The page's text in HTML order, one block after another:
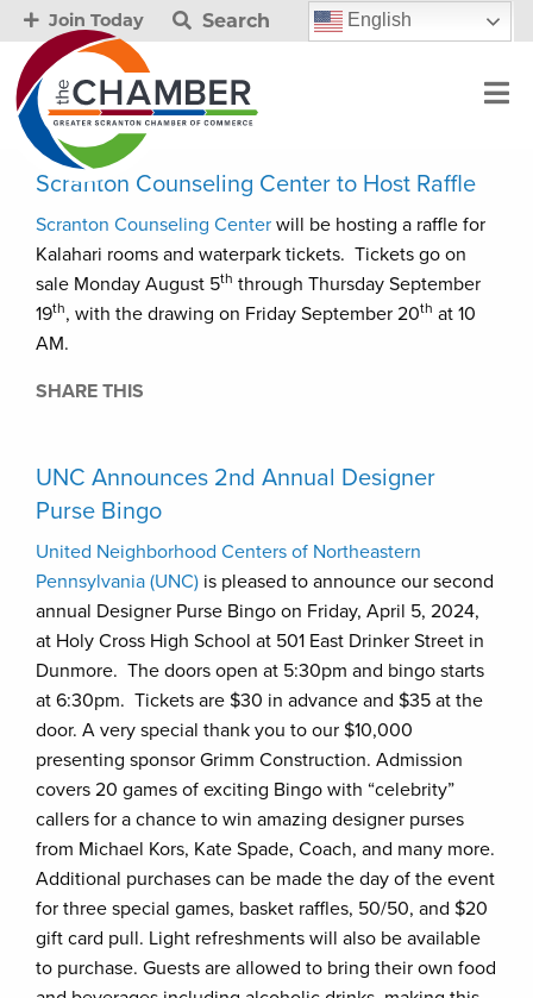
Join Today Search English
Scranton Counseling Center to Host Raffle
Scranton Counseling Center will be hosting a raffle for
Kalahari rooms and waterpark tickets. Tickets go on
sale Monday August 5th through Thursday September
19th, with the drawing on Friday September 20th at 10
AM.
SHARE THIS
UNC Announces 2nd Annual Designer
Purse Bingo
United Neighborhood Centers of Northeastern
Pennsylvania (UNC) is pleased to announce our second
annual Designer Purse Bingo on Friday, April 5, 2024,
at Holy Cross High School at 501 East Drinker Street in
Dunmore. The doors open at 5:30pm and bingo starts
at 6:30pm. Tickets are $30 in advance and $35 at the
door. A very special thank you to our $10,000
presenting sponsor Grimm Construction. Admission
covers 20 games of exciting Bingo with “celebrity”
callers for a chance to win amazing designer purses
from Michael Kors, Kate Spade, Coach, and many more.
Additional purchases can be made the day of the event
for three special games, basket raffles, 50/50, and $20
gift card pull. Light refreshments will also be available
to purchase. Guests are allowed to bring their own food